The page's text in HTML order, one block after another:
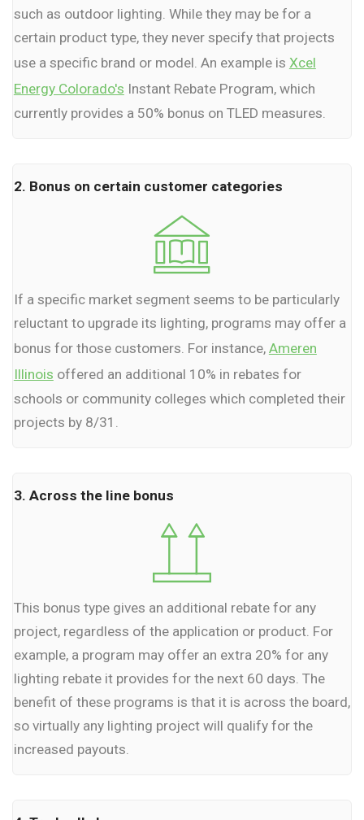
such as outdoor lighting. While they may be for a
certain product type, they never specify that projects
use a specific brand or model. An example is Xcel
Energy Colorado's Instant Rebate Program, which
currently provides a 50% bonus on TLED measures.
2. Bonus on certain customer categories
If a specific market segment seems to be particularly
reluctant to upgrade its lighting, programs may offer a
bonus for those customers. For instance, Ameren
Illinois offered an additional 10% in rebates for
schools or community colleges which completed their
projects by 8/31.
3. Across the line bonus
This bonus type gives an additional rebate for any
project, regardless of the application or product. For
example, a program may offer an extra 20% for any
lighting rebate it provides for the next 60 days. The
benefit of these programs is that it is across the board,
so virtually any lighting project will qualify for the
increased payouts.